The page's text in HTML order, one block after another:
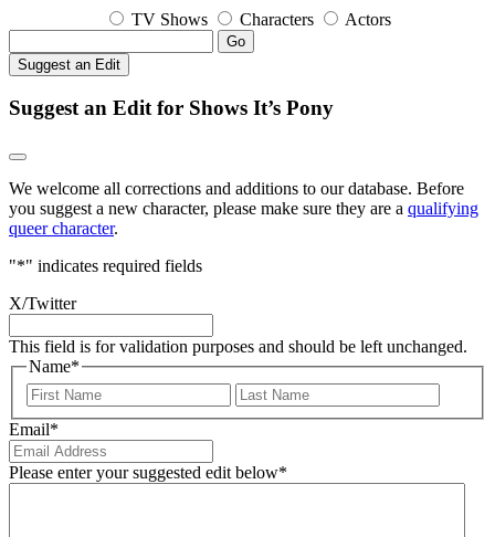
TV Shows Characters Actors
Go
Suggest an Edit
Suggest an Edit for Shows It’s Pony
We welcome all corrections and additions to our database. Before
you suggest a new character, please make sure they are a qualifying
queer character.
"*" indicates required fields
X/Twitter
This field is for validation purposes and should be left unchanged.
Name*
First
Email*
Please enter your suggested edit below*